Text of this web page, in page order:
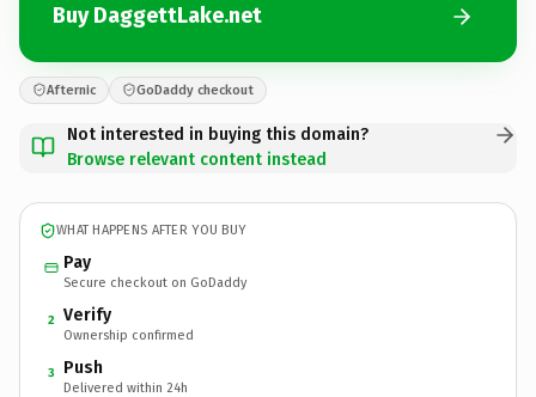
Buy DaggettLake.net
Afternic GoDaddy checkout
Not interested in buying this domain?
Browse relevant content instead
WHAT HAPPENS AFTER YOU BUY
Pay
Secure checkout on GoDaddy
2 Verify
Ownership confirmed
3 Push
Delivered within 24h